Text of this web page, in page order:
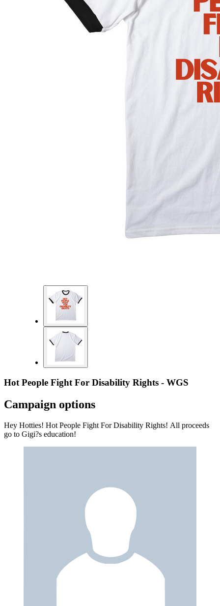
Hot People Fight For Disability Rights - WGS
Campaign options
Hey Hotties! Hot People Fight For Disability Rights! All proceeds
go to Gigi?s education!